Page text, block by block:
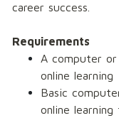
career success.
Requirements
A computer
online learning
Basic
online learning